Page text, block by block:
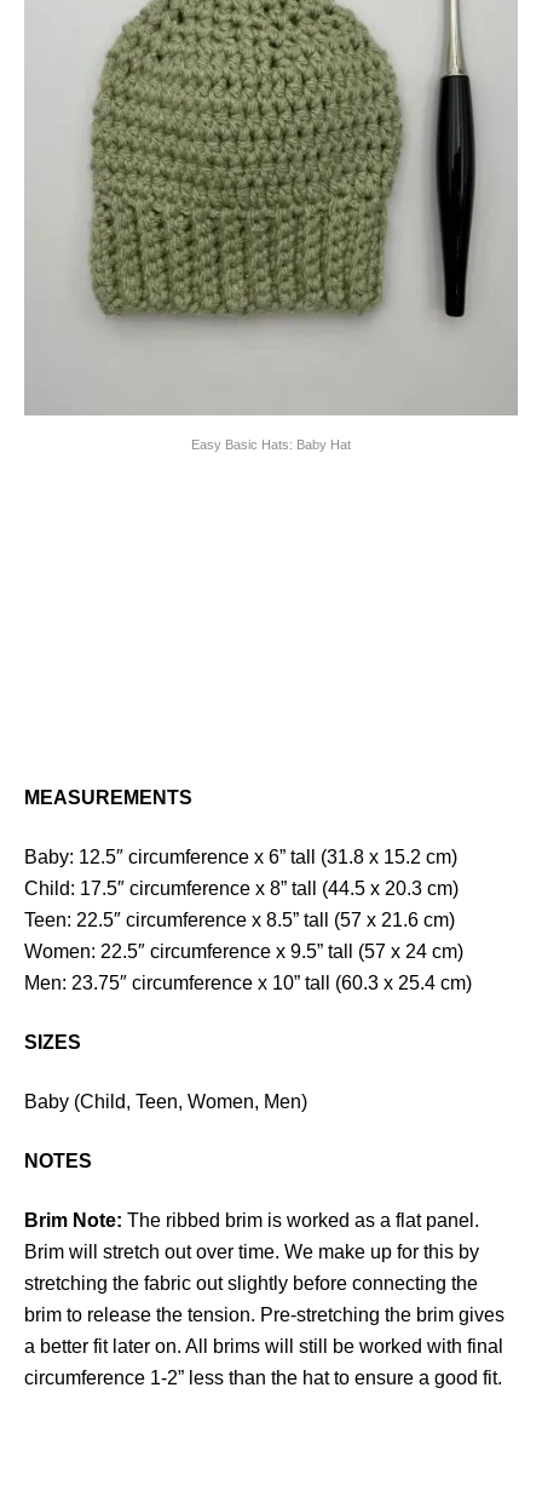
Easy Basic Hats: Baby Hat
MEASUREMENTS
Baby: 12.5″ circumference x 6” tall (31.8 x 15.2 cm)
Child: 17.5″ circumference x 8” tall (44.5 x 20.3 cm)
Teen: 22.5″ circumference x 8.5” tall (57 x 21.6 cm)
Women: 22.5″ circumference x 9.5” tall (57 x 24 cm)
Men: 23.75″ circumference x 10” tall (60.3 x 25.4 cm)
SIZES
Baby (Child, Teen, Women, Men)
NOTES
Brim Note: The ribbed brim is worked as a flat panel.
Brim will stretch out over time. We make up for this by
stretching the fabric out slightly before connecting the
brim to release the tension. Pre-stretching the brim gives
a better fit later on. All brims will still be worked with final
circumference 1-2” less than the hat to ensure a good fit.